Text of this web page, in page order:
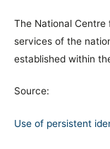
The National
services of the
established within
Source:
Use of persistent